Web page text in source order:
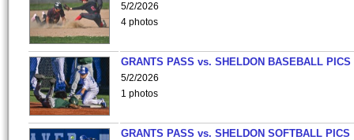
5/2/2026
4 photos
GRANTS PASS vs. SHELDON BASEBALL PICS
5/2/2026
1 photos
GRANTS PASS vs. SHELDON SOFTBALL PICS